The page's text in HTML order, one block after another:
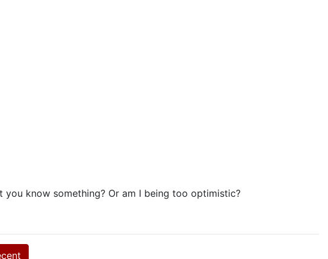
know something? Or am I being too optimistic?